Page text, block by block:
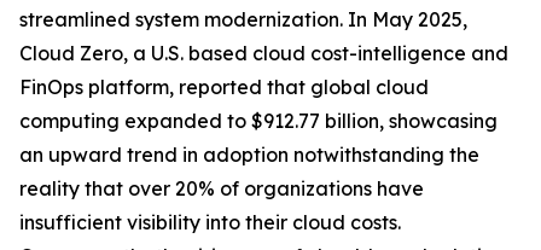
streamlined system modernization. In May 2025,
Cloud Zero, a U.S. based cloud cost-intelligence and
FinOps platform, reported that global cloud
computing expanded to $912.77 billion, showcasing
an upward trend in adoption notwithstanding the
reality that over 20% of organizations have
insufficient visibility into their cloud costs.